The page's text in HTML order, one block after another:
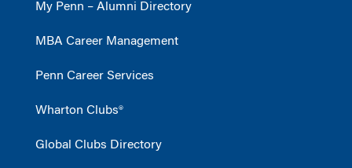
My Penn – Alumni Directory
MBA Career Management
Penn Career Services
Wharton Clubs®
Global Clubs Directory